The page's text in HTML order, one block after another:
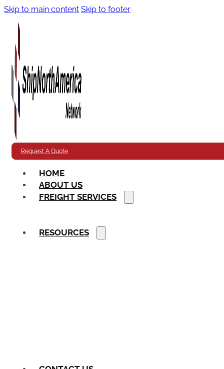
Skip to main content Skip to footer
Request A Quote
HOME
ABOUT US
FREIGHT SERVICES
RESOURCES